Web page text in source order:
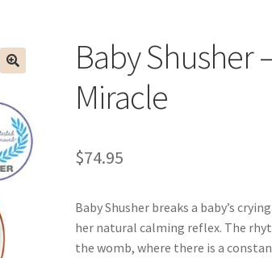
Baby Shusher
Miracle
$74.95
Baby Shusher breaks a baby’s
her natural calming reflex. The
the womb, where there is a